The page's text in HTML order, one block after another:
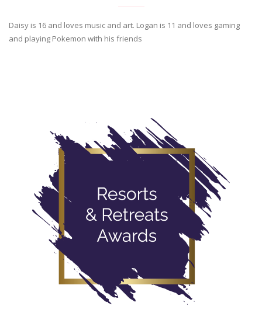
Daisy is 16 and loves music and art. Logan is 11 and loves gaming
and playing Pokemon with his friends